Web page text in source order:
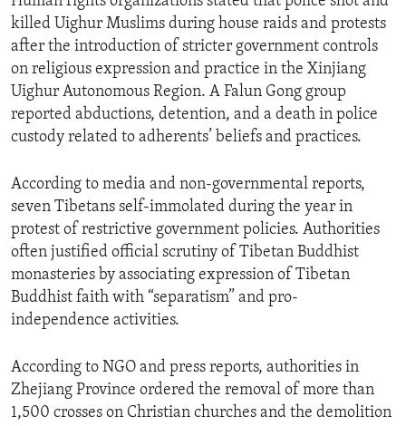
killed Uighur Muslims during house raids and protests
after the introduction of stricter government controls
on religious expression and practice in the Xinjiang
Uighur Autonomous Region. A Falun Gong group
reported abductions, detention, and a death in police
custody related to adherents’ beliefs and practices.
According to media and non-governmental reports,
seven Tibetans self-immolated during the year in
protest of restrictive government policies. Authorities
often justified official scrutiny of Tibetan Buddhist
monasteries by associating expression of Tibetan
Buddhist faith with “separatism” and pro-
independence activities.
According to NGO and press reports, authorities in
Zhejiang Province ordered the removal of more than
1,500 crosses on Christian churches and the demolition